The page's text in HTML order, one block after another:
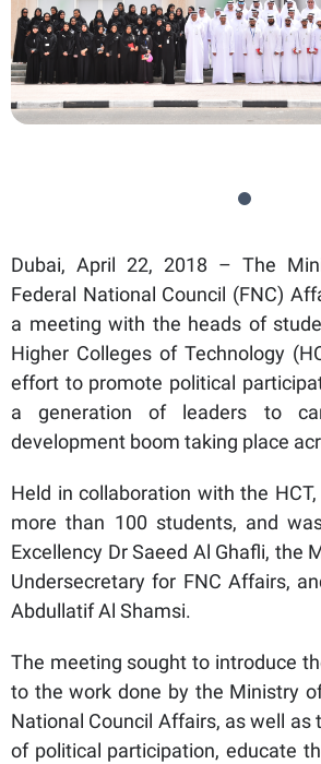
Dubai, April 22, 2018 – The
Federal National Council (FNC)
a meeting with the heads of
Higher Colleges of Technology
effort to promote political
a generation of leaders to
development boom taking place
Held in collaboration with the
more than 100 students, and
Excellency Dr Saeed Al Ghafli, the
Undersecretary for FNC Affairs,
Abdullatif Al Shamsi.
The meeting sought to introduce
to the work done by the Ministry
National Council Affairs, as well as
of political participation, educate